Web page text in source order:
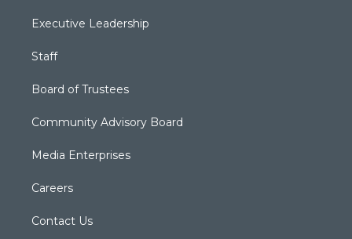
Executive Leadership
Staff
Board of Trustees
Community Advisory Board
Media Enterprises
Careers
Contact Us